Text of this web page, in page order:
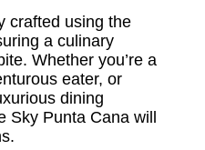
crafted using the
a culinary
Whether you’re a
eater, or
dining
Sky Punta Cana will